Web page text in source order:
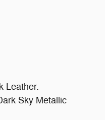
Leather.
Sky Metallic